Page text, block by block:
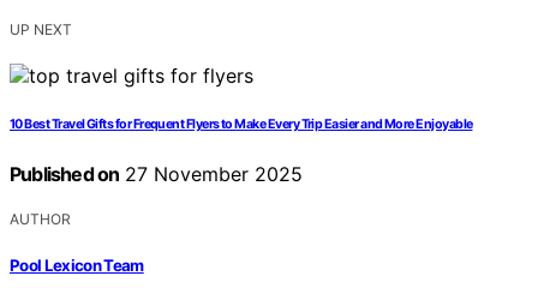
UP NEXT
10 Best Travel Gifts for Frequent Flyers to Make Every Trip Easier and More Enjoyable
Published on 27 November 2025
AUTHOR
Pool Lexicon Team